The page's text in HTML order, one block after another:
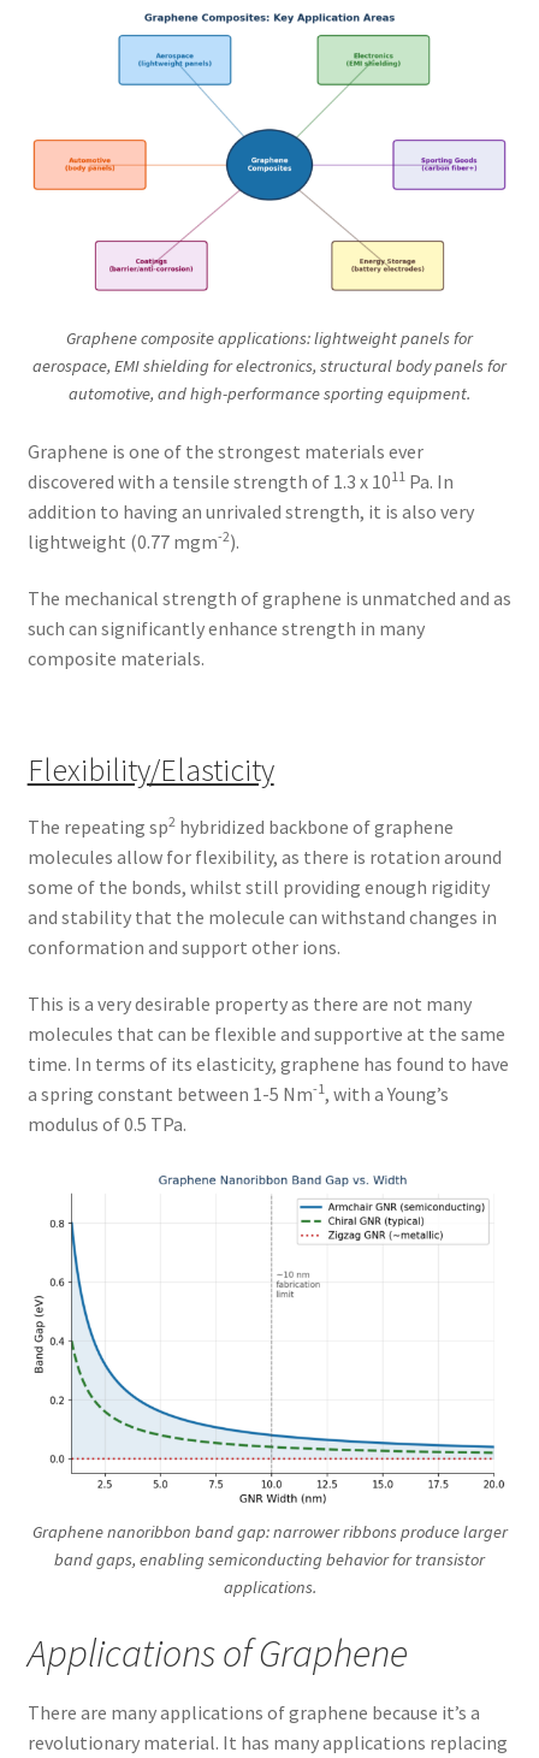
Graphene composite applications: lightweight panels for
aerospace, EMI shielding for electronics, structural body panels for
automotive, and high-performance sporting equipment.
Graphene is one of the strongest materials ever
discovered with a tensile strength of 1.3 x 1011Pa. In
addition to having an unrivaled strength, it is also very
lightweight (0.77 mgm-2).
The mechanical strength of graphene is unmatched and as
such can significantly enhance strength in many
composite materials.
Flexibility/Elasticity
The repeating sp2hybridized backbone of graphene
molecules allow for flexibility, as there is rotation around
some of the bonds, whilst still providing enough rigidity
and stability that the molecule can withstand changes in
conformation and support other ions.
This is a very desirable property as there are not many
molecules that can be flexible and supportive at the same
time. In terms of its elasticity, graphene has found to have
a spring constant between 1-5 Nm-1, with a Young’s
modulus of 0.5 TPa.
Graphene nanoribbon band gap: narrower ribbons produce larger
band gaps, enabling semiconducting behavior for transistor
applications.
Applications of Graphene
There are many applications of graphene because it’s a
revolutionary material. It has many applications replacing